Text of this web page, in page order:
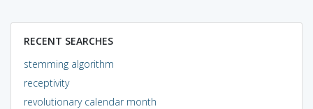
RECENT SEARCHES
stemming algorithm
receptivity
revolutionary calendar month